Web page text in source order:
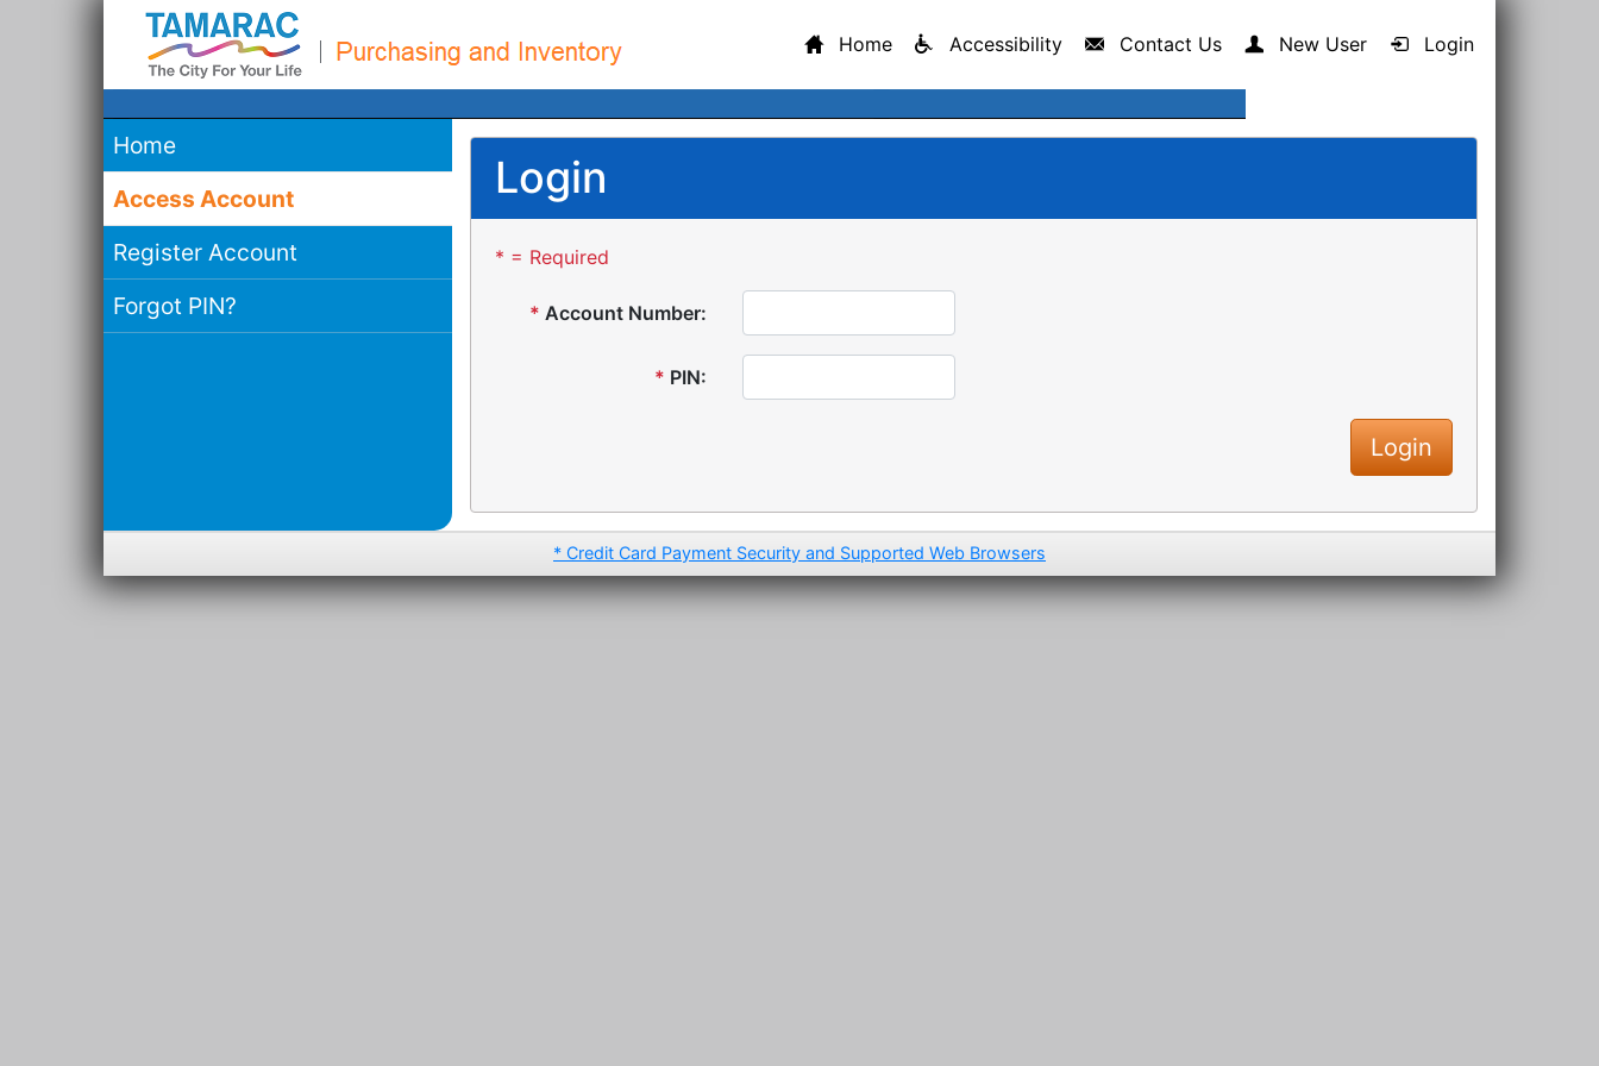
Home Accessibility Contact Us New User Login
Home
Access Account
Register Account
Forgot PIN?
Login
* = Required
* Account Number:
* PIN:
* Credit Card Payment Security and Supported Web Browsers